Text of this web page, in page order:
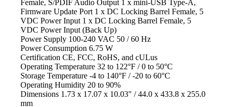
Female, S/PDIF Audio Output 1 x mini-USB Type-A,
Firmware Update Port 1 x DC Locking Barrel Female, 5
VDC Power Input 1 x DC Locking Barrel Female, 5
VDC Power Input (Back Up)
Power Supply 100-240 VAC 50 / 60 Hz
Power Consumption 6.75 W
Certification CE, FCC, RoHS, and cULus
Operating Temperature 32 to 122°F / 0 to 50°C
Storage Temperature -4 to 140°F / -20 to 60°C
Operating Humidity 20 to 90%
Dimensions 1.73 x 17.07 x 10.03″ / 44.0 x 433.8 x 255.0
mm